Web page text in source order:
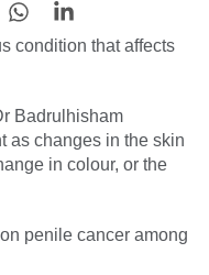
condition that affects
Badrulhisham
as changes in the skin
in colour, or the
penile cancer among